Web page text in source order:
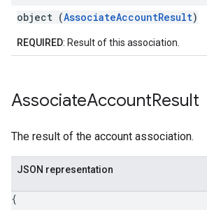
object (AssociateAccountResult)
REQUIRED: Result of this association.
AssociateAccountResult
The result of the account association.
JSON representation
{